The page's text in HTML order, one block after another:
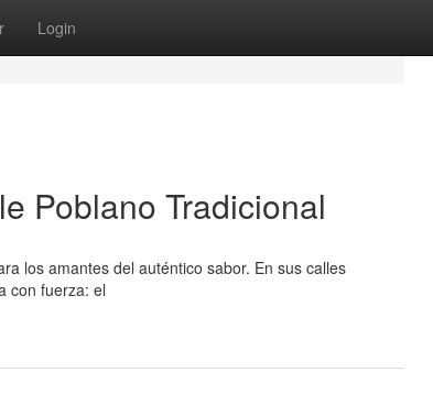
Login
Poblano Tradicional
los amantes del auténtico sabor. En sus calles
con fuerza: el